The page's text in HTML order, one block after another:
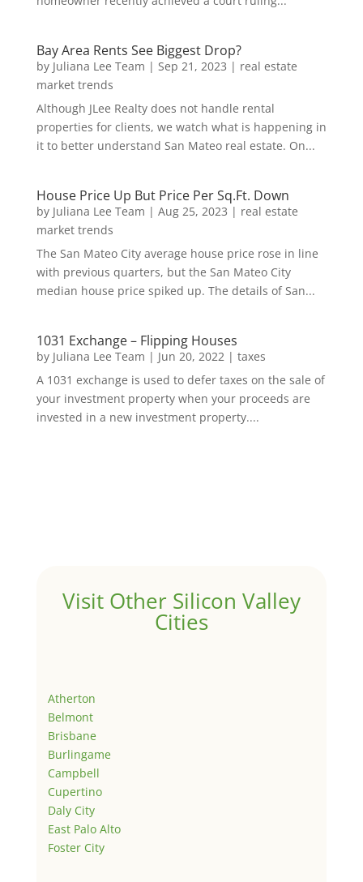
Bay Area Rents See Biggest Drop?
by Juliana Lee Team | Sep 21, 2023 | real estate
market trends
Although JLee Realty does not handle rental
properties for clients, we watch what is happening in
it to better understand San Mateo real estate. On...
House Price Up But Price Per Sq.Ft. Down
by Juliana Lee Team | Aug 25, 2023 | real estate
market trends
The San Mateo City average house price rose in line
with previous quarters, but the San Mateo City
median house price spiked up. The details of San...
1031 Exchange – Flipping Houses
by Juliana Lee Team | Jun 20, 2022| taxes
A 1031 exchange is used to defer taxes on the sale of
your investment property when your proceeds are
invested in a new investment property....
Visit Other Silicon Valley
Cities
Atherton
Belmont
Brisbane
Burlingame
Campbell
Cupertino
Daly City
East Palo Alto
Foster City